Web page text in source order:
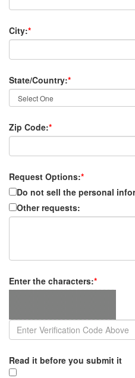
City:*
State/Country:*
Zip Code:*
Request Options:*
Do not sell the personal
Other requests:
Enter the characters:*
Read it before you submit it